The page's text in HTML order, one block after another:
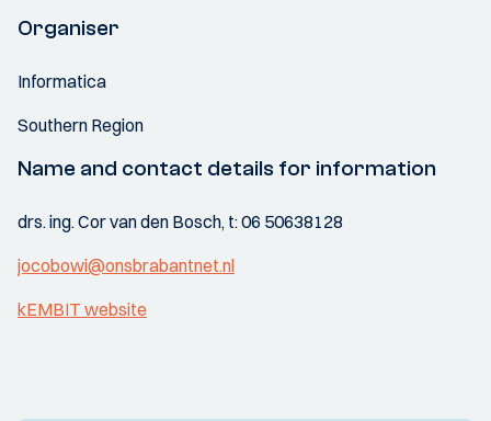
Organiser
Informatica
Southern Region
Name and contact details for information
drs. ing. Cor van den Bosch, t: 06 50638128
jocobowi@onsbrabantnet.nl
kEMBIT website